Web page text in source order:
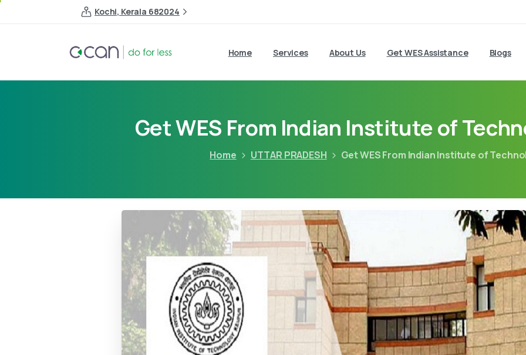
Kochi, Kerala 682024
Home Services About Us Get WES Assistance Blogs
Get WES From Indian Institute of
Home UTTAR PRADESH Get WES From Indian Institute of